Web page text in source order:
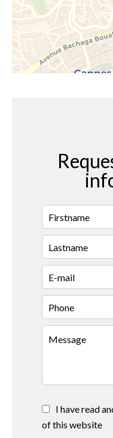
I have read
of this website